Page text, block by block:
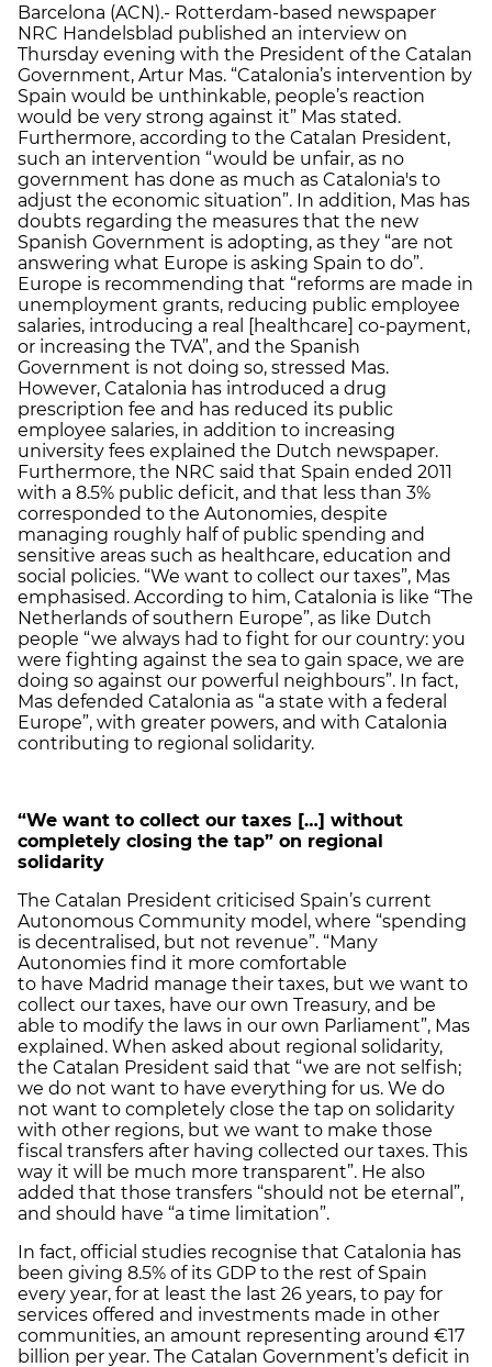
Barcelona (ACN).- Rotterdam-based newspaper
NRC Handelsblad published an interview on
Thursday evening with the President of the Catalan
Government, Artur Mas. “Catalonia’s intervention by
Spain would be unthinkable, people’s reaction
would be very strong against it” Mas stated.
Furthermore, according to the Catalan President,
such an intervention “would be unfair, as no
government has done as much as Catalonia's to
adjust the economic situation”. In addition, Mas has
doubts regarding the measures that the new
Spanish Government is adopting, as they “are not
answering what Europe is asking Spain to do”.
Europe is recommending that “reforms are made in
unemployment grants, reducing public employee
salaries, introducing a real [healthcare] co-payment,
or increasing the TVA”, and the Spanish
Government is not doing so, stressed Mas.
However, Catalonia has introduced a drug
prescription fee and has reduced its public
employee salaries, in addition to increasing
university fees explained the Dutch newspaper.
Furthermore, the NRC said that Spain ended 2011
with a 8.5% public deficit, and that less than 3%
corresponded to the Autonomies, despite
managing roughly half of public spending and
sensitive areas such as healthcare, education and
social policies. “We want to collect our taxes”, Mas
emphasised. According to him, Catalonia is like “The
Netherlands of southern Europe”, as like Dutch
people “we always had to fight for our country: you
were fighting against the sea to gain space, we are
doing so against our powerful neighbours”. In fact,
Mas defended Catalonia as “a state with a federal
Europe”, with greater powers, and with Catalonia
contributing to regional solidarity.
“We want to collect our taxes […] without
completely closing the tap” on regional
solidarity
The Catalan President criticised Spain’s current
Autonomous Community model, where “spending
is decentralised, but not revenue”. “Many
Autonomies find it more comfortable
to have Madrid manage their taxes, but we want to
collect our taxes, have our own Treasury, and be
able to modify the laws in our own Parliament”, Mas
explained. When asked about regional solidarity,
the Catalan President said that “we are not selfish;
we do not want to have everything for us. We do
not want to completely close the tap on solidarity
with other regions, but we want to make those
fiscal transfers after having collected our taxes. This
way it will be much more transparent”. He also
added that those transfers “should not be eternal”,
and should have “a time limitation”.
In fact, official studies recognise that Catalonia has
been giving 8.5% of its GDP to the rest of Spain
every year, for at least the last 26 years, to pay for
services offered and investments made in other
communities, an amount representing around €17
billion per year. The Catalan Government’s deficit in